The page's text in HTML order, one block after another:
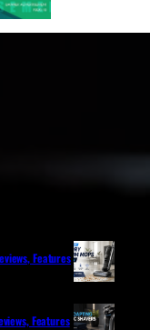
Features
Features